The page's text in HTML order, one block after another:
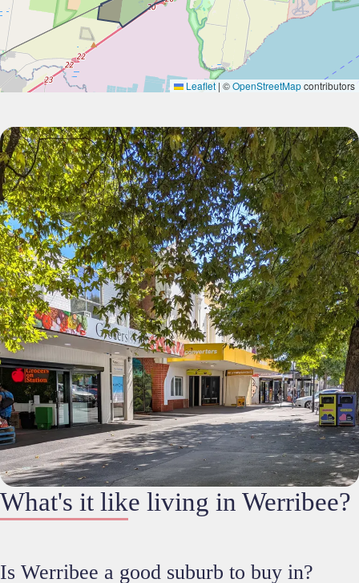
Leaflet | ©OpenStreetMapcontributors
What's it like living in Werribee?
Is Werribee a good suburb to buy in?